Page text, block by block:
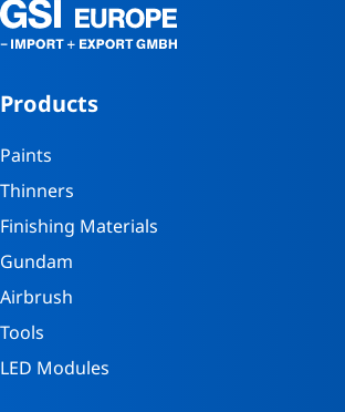
Products
Paints
Thinners
Finishing Materials
Gundam
Airbrush
Tools
LED Modules